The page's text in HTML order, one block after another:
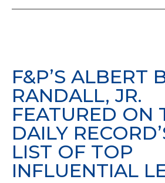
F&P’S ALBERT
RANDALL, JR.
FEATURED ON
DAILY
LIST OF TOP
INFLUENTIAL